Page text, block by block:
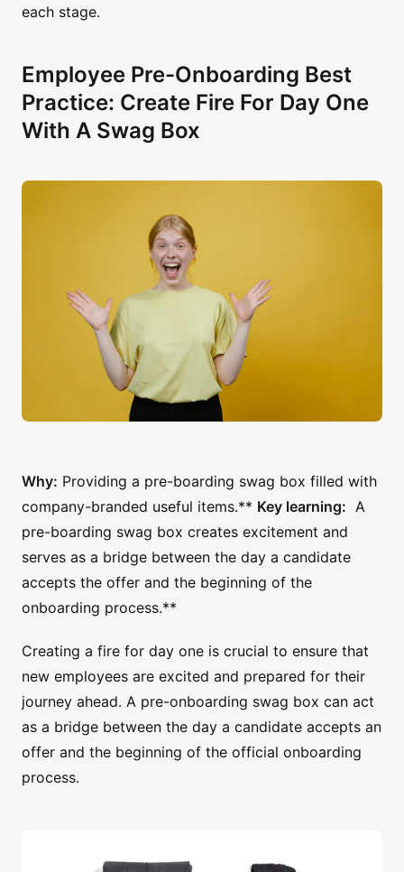
each stage.
Employee Pre-Onboarding Best
Practice: Create Fire For Day One
With A Swag Box
Why: Providing a pre-boarding swag box filled with
company-branded useful items.** Key learning: A
pre-boarding swag box creates excitement and
serves as a bridge between the day a candidate
accepts the offer and the beginning of the
onboarding process.**
Creating a fire for day one is crucial to ensure that
new employees are excited and prepared for their
journey ahead. A pre-onboarding swag box can act
as a bridge between the day a candidate accepts an
offer and the beginning of the official onboarding
process.